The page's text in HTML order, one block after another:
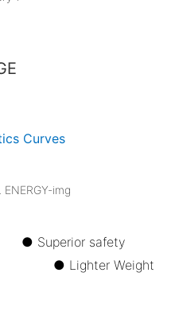
Curves
● Superior safety
● Lighter Weight